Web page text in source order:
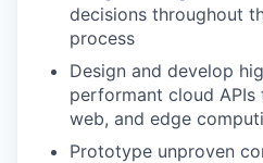
decisions throughout
process
Design and develop
performant cloud APIs
web, and edge
Prototype unproven